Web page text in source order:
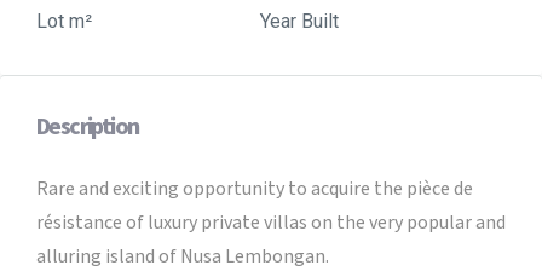
Lot m²
Year Built
Description
Rare and exciting opportunity to acquire the pièce de
résistance of luxury private villas on the very popular and
alluring island of Nusa Lembongan.